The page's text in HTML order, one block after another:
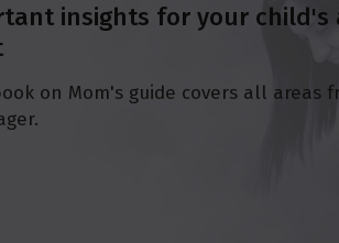
insights for your
on Mom's guide covers all areas